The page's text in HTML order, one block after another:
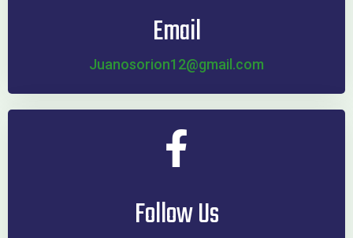
Email
Juanosorion12@gmail.com
Follow Us